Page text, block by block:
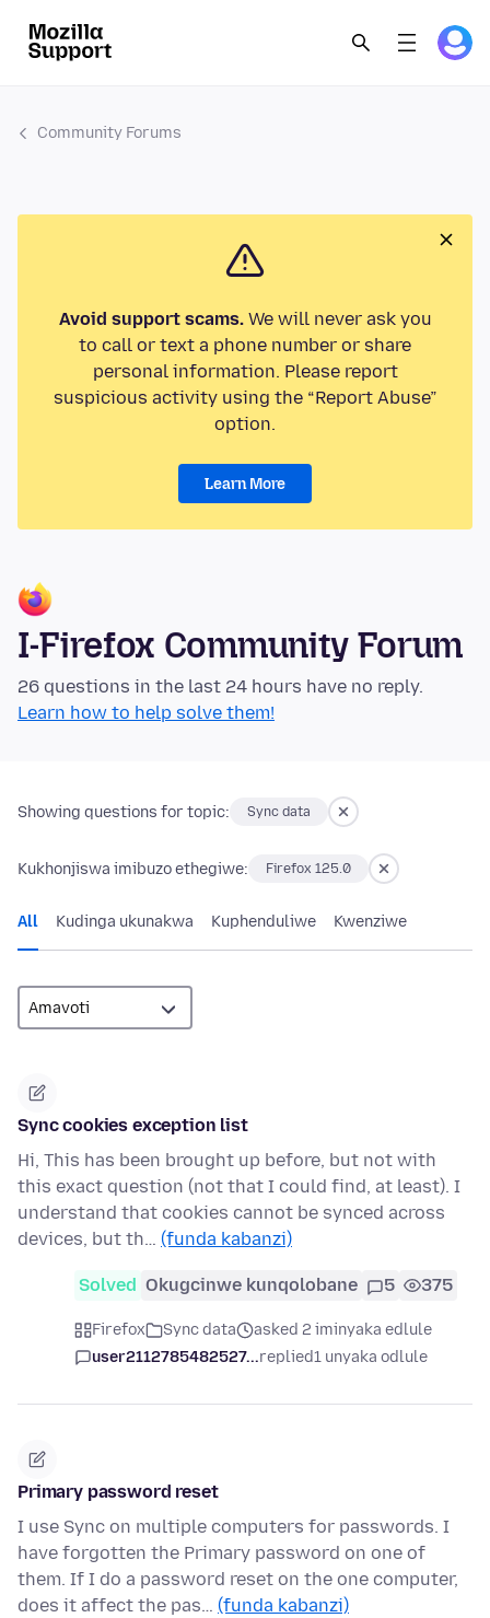
Community Forums
Avoid support scams.We will never ask you
to call or text a phone number or share
personal information. Please report
suspicious activity using the “Report Abuse”
option.
Learn More
I-Firefox Community Forum
26 questions in the last 24 hours have no reply.
Learn how to help solve them!
Showing questions for topic: Sync data
Kukhonjiswa imibuzo ethegiwe: Firefox 125.0
All Kudinga ukunakwa Kuphenduliwe Kwenziwe
Sync cookies exception list
Hi, This has been brought up before, but not with
this exact question (not that I could find, at least). I
understand that cookies cannot be synced across
devices, but th… (funda kabanzi)
Solved Okugcinwe kunqolobane 5 375
Firefox Sync data
asked 2 iminyaka edlule
user2112785482527...replied1 unyaka odlule
Primary password reset
I use Sync on multiple computers for passwords. I
have forgotten the Primary password on one of
them. If I do a password reset on the one computer,
does it affect the pas… (funda kabanzi)